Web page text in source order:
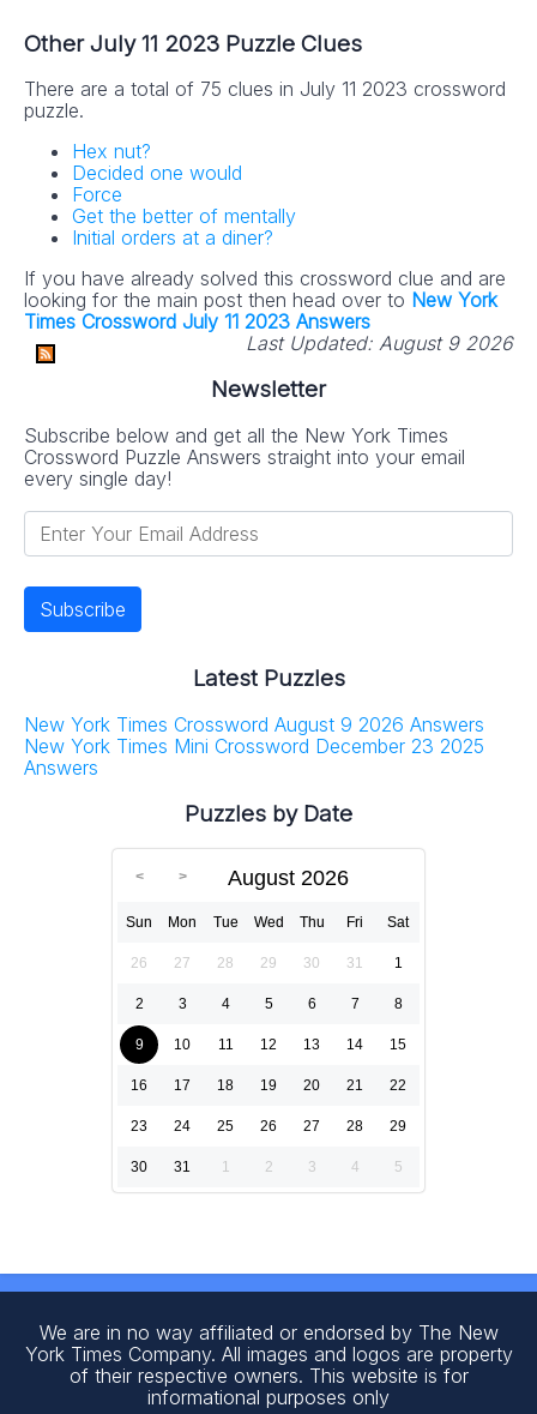
Other July 11 2023 Puzzle Clues
There are a total of 75 clues in July 11 2023 crossword
puzzle.
Hex nut?
Decided one would
Force
Get the better of mentally
Initial orders at a diner?
If you have already solved this crossword clue and are
looking for the main post then head over to New York
Times Crossword July 11 2023 Answers
Last Updated: August 9 2026
Newsletter
Subscribe below and get all the New York Times
Crossword Puzzle Answers straight into your email
every single day!
Latest Puzzles
New York Times Crossword August 9 2026 Answers
New York Times Mini Crossword December 23 2025
Answers
Puzzles by Date
August 2026
Sun Mon Tue Wed Thu Fri Sat
26 27 28 29 30 31 1
2 3 4 5 6 7 8
9 10 11 12 13 14 15
16 17 18 19 20 21 22
23 24 25 26 27 28 29
30 31 1 2 3 4 5
We are in no way affiliated or endorsed by The New
York Times Company. All images and logos are property
of their respective owners. This website is for
informational purposes only